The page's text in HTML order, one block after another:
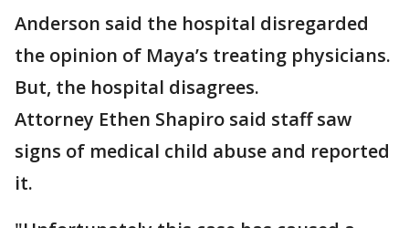
Anderson said the hospital disregarded
the opinion of Maya’s treating physicians.
But, the hospital disagrees.
Attorney Ethen Shapiro said staff saw
signs of medical child abuse and reported
it.